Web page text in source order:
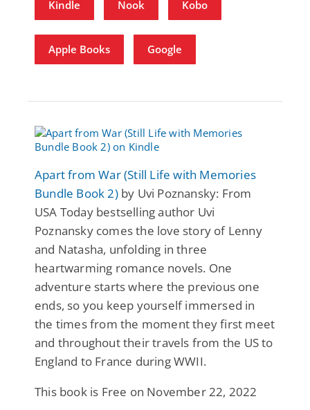
Kindle Nook Kobo
Apple Books Google
Apart from War (Still Life with Memories
Bundle Book 2)by Uvi Poznansky: From
USA Today bestselling author Uvi
Poznansky comes the love story of Lenny
and Natasha, unfolding in three
heartwarming romance novels. One
adventure starts where the previous one
ends, so you keep yourself immersed in
the times from the moment they first meet
and throughout their travels from the US to
England to France during WWII.
This book is Free on November 22, 2022